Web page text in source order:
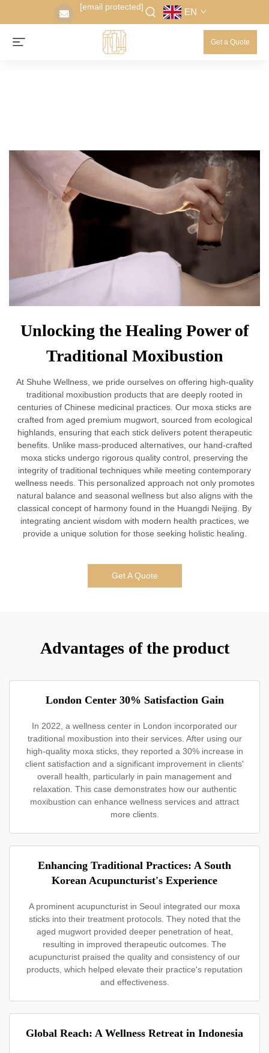
[email protected] EN
Get a Quote
Unlocking the Healing Power of
Traditional Moxibustion
At Shuhe Wellness, we pride ourselves on offering high-quality
traditional moxibustion products that are deeply rooted in
centuries of Chinese medicinal practices. Our moxa sticks are
crafted from aged premium mugwort, sourced from ecological
highlands, ensuring that each stick delivers potent therapeutic
benefits. Unlike mass-produced alternatives, our hand-crafted
moxa sticks undergo rigorous quality control, preserving the
integrity of traditional techniques while meeting contemporary
wellness needs. This personalized approach not only promotes
natural balance and seasonal wellness but also aligns with the
classical concept of harmony found in the Huangdi Neijing. By
integrating ancient wisdom with modern health practices, we
provide a unique solution for those seeking holistic healing.
Get A Quote
Advantages of the product
London Center 30% Satisfaction Gain
In 2022, a wellness center in London incorporated our
traditional moxibustion into their services. After using our
high-quality moxa sticks, they reported a 30% increase in
client satisfaction and a significant improvement in clients'
overall health, particularly in pain management and
relaxation. This case demonstrates how our authentic
moxibustion can enhance wellness services and attract
more clients.
Enhancing Traditional Practices: A South
Korean Acupuncturist's Experience
A prominent acupuncturist in Seoul integrated our moxa
sticks into their treatment protocols. They noted that the
aged mugwort provided deeper penetration of heat,
resulting in improved therapeutic outcomes. The
acupuncturist praised the quality and consistency of our
products, which helped elevate their practice's reputation
and effectiveness.
Global Reach: A Wellness Retreat in Indonesia